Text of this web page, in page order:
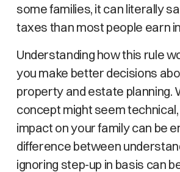
some families, it can literally
taxes than most people earn
Understanding how this rule
you make better decisions
property and estate planning.
concept might seem
impact on your family can be
difference between
ignoring step-up in basis can